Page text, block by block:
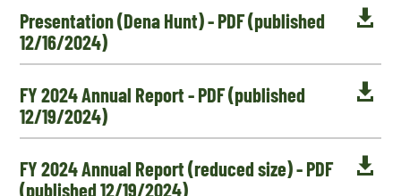

Presentation (Dena Hunt) - PDF (published
12/16/2024)

FY 2024 Annual Report - PDF (published
12/19/2024)

FY 2024 Annual Report (reduced size) - PDF
(published 12/19/2024)